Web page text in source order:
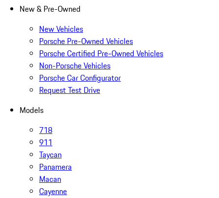
New & Pre-Owned
New Vehicles
Porsche Pre-Owned Vehicles
Porsche Certified Pre-Owned Vehicles
Non-Porsche Vehicles
Porsche Car Configurator
Request Test Drive
Models
718
911
Taycan
Panamera
Macan
Cayenne